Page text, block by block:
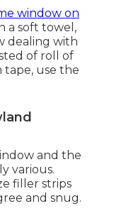
window on
a soft towel,
dealing with
of roll of
tape, use the
and the
various.
filler strips
and snug.